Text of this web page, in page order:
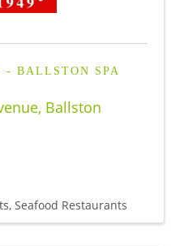
- BALLSTON SPA
, Ballston
Seafood Restaurants